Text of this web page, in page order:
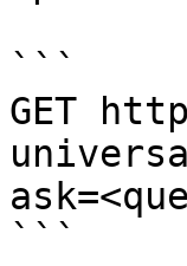
```
GET
```